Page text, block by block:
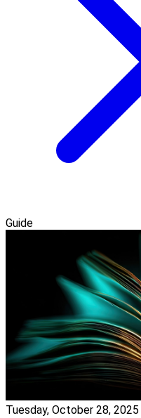
Guide
Tuesday, October 28, 2025